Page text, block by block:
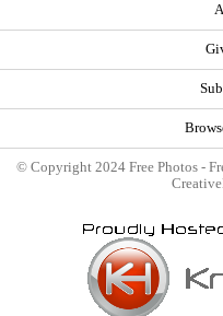
© Copyright 2024 Free Photos -